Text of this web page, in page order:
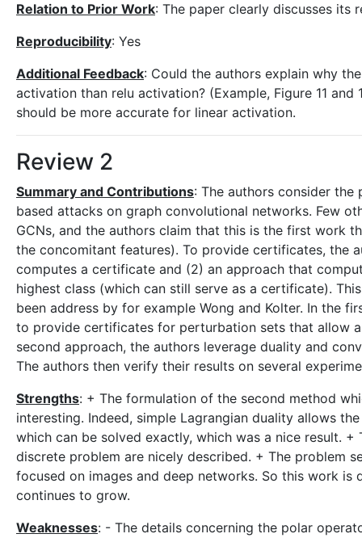
Relation to Prior Work: The paper clearly discusses its
Reproducibility: Yes
Additional Feedback: Could the authors explain why
activation than relu activation? (Example, Figure 11
should be more accurate for linear activation.
Review 2
Summary and Contributions: The authors consider
based attacks on graph convolutional networks. Few
GCNs, and the authors claim that this is the first work
the concomitant features). To provide certificates, the
computes a certificate and (2) an approach that
highest class (which can still serve as a certificate).
been address by for example Wong and Kolter. In the
to provide certificates for perturbation sets that allow
second approach, the authors leverage duality and
The authors then verify their results on several
Strengths: + The formulation of the second method
interesting. Indeed, simple Lagrangian duality allows
which can be solved exactly, which was a nice result.
discrete problem are nicely described. + The problem
focused on images and deep networks. So this work
continues to grow.
Weaknesses: - The details concerning the polar